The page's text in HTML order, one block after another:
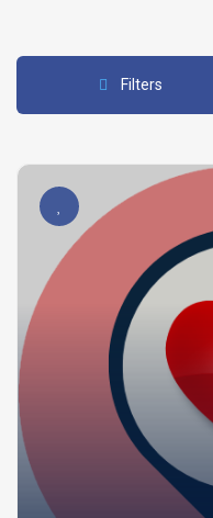
Filters